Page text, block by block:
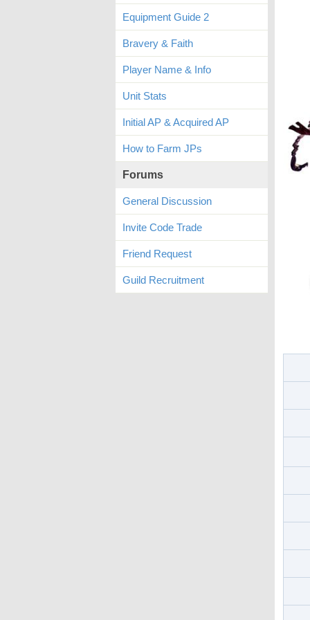
Equipment Guide 2
Bravery & Faith
Player Name & Info
Unit Stats
Initial AP & Acquired AP
How to Farm JPs
Forums
General Discussion
Invite Code Trade
Friend Request
Guild Recruitment